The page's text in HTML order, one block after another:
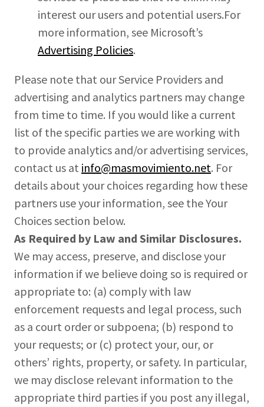
interest our users and potential users.For
more information, see Microsoft’s
Advertising Policies.
Please note that our Service Providers and
advertising and analytics partners may change
from time to time. If you would like a current
list of the specific parties we are working with
to provide analytics and/or advertising services,
contact us at info@masmovimiento.net. For
details about your choices regarding how these
partners use your information, see the Your
Choices section below.
As Required by Law and Similar Disclosures.
We may access, preserve, and disclose your
information if we believe doing so is required or
appropriate to: (a) comply with law
enforcement requests and legal process, such
as a court order or subpoena; (b) respond to
your requests; or (c) protect your, our, or
others’ rights, property, or safety. In particular,
we may disclose relevant information to the
appropriate third parties if you post any illegal,